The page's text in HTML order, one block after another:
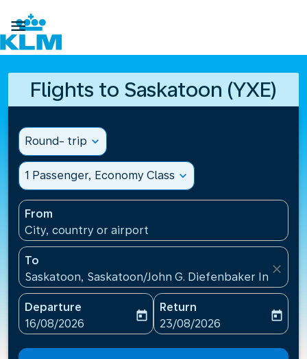

Flights to Saskatoon (YXE)
Round- trip expand_more
1 Passenger, Economy Class expand_more
From
City, country or airport
To
Saskatoon, Saskatoon/John G. Diefenbaker
close
Departure
fc-booking-departure-date-aria-label
16/08/2026
today
Return
fc-booking-return-date-
23/08/2026
today